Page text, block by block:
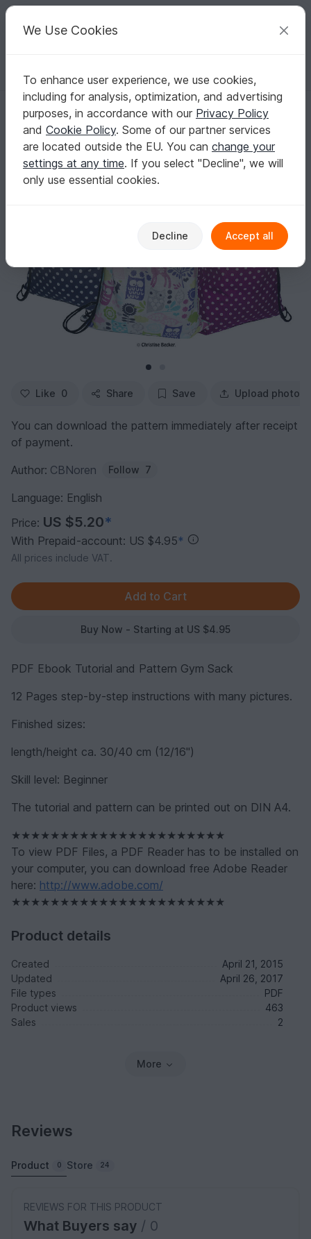
Your creative ideas
English | US $ (USD) Log in Register for free
Homepage Sewing Bags Other bags
Pdf E-Book Tutorial and Pattern Gym Sack
Pdf E-Book Tutorial and Pattern Gym Sack
Like 0 Share Save Upload photo
You can download the pattern immediately after receipt
of payment.
Author: CBNoren Follow 7
Language: English
Price: US $5.20*
With Prepaid-account: US $4.95*
All prices include VAT.
Buy Now - Starting at US $4.95
PDF Ebook Tutorial and Pattern Gym Sack
12 Pages step-by-step instructions with many pictures.
Finished sizes:
length/height ca. 30/40 cm (12/16")
Skill level: Beginner
The tutorial and pattern can be printed out on DIN A4.
★★★★★★★★★★★★★★★★★★★★★★
To view PDF Files, a PDF Reader has to be installed on
your computer, you can download free Adobe Reader
here: http://www.adobe.com/
★★★★★★★★★★★★★★★★★★★★★★
Product details
Created
April 21, 2015
Updated
April 26, 2017
File types
PDF
Product views
463
Sales
2
More
Reviews
Product 0 Store 24
REVIEWS FOR THIS PRODUCT
What Buyers say / 0
We Use Cookies
To enhance user experience, we use cookies,
including for analysis, optimization, and advertising
purposes, in accordance with our Privacy Policy
and Cookie Policy. Some of our partner services
are located outside the EU. You can change your
settings at any time. If you select "Decline", we will
only use essential cookies.
Decline Accept all